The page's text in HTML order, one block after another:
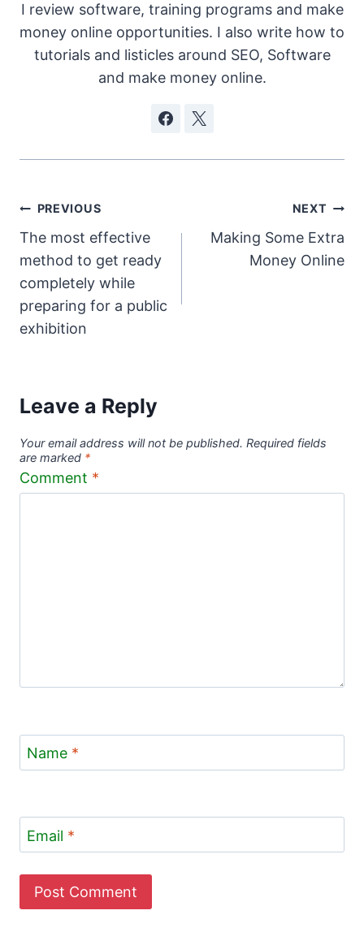
I review software, training programs and make
money online opportunities. I also write how to
tutorials and listicles around SEO, Software
and make money online.
Post
navigation
PREVIOUS
The most effective
method to get ready
completely while
preparing for a public
exhibition
NEXT
Making Some Extra
Money Online
Leave a Reply
Your email address will not be published. Required fields
are marked *
Comment *
Name *
Email *